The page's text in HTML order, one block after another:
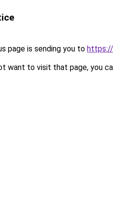
page is sending you to https://
want to visit that page, you